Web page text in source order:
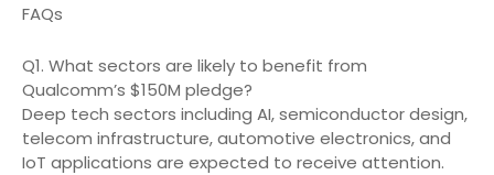
FAQs
Q1. What sectors are likely to benefit from
Qualcomm’s $150M pledge?
Deep tech sectors including AI, semiconductor design,
telecom infrastructure, automotive electronics, and
IoT applications are expected to receive attention.